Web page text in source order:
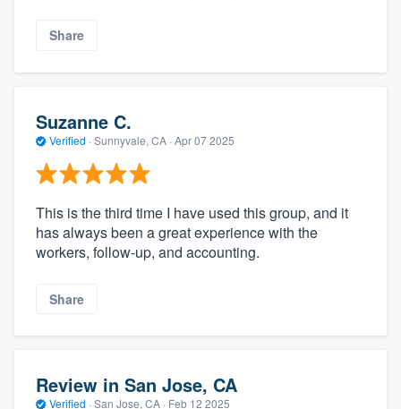
Share
Suzanne C.
Verified · Sunnyvale, CA · Apr 07 2025
This is the third time I have used this group, and it
has always been a great experience with the
workers, follow-up, and accounting.
Share
Review in San Jose, CA
Verified · San Jose, CA · Feb 12 2025